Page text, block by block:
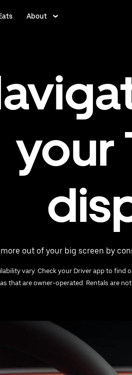
About
your
out of your big screen by
vary. Check your Driver app to find
that are owner-operated. Rentals are